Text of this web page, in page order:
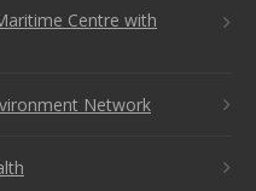
Centre with
Network